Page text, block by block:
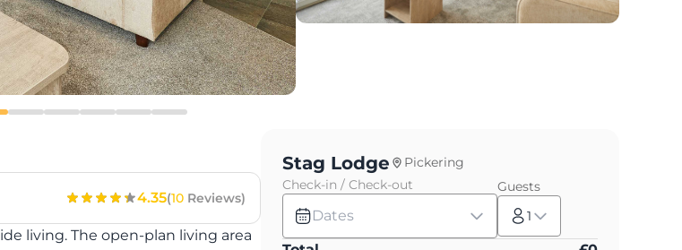
4.35(10 Reviews)
living. The open-plan living area
Stag Lodge
Pickering
Check-in / Check-out
Dates
Guests
1